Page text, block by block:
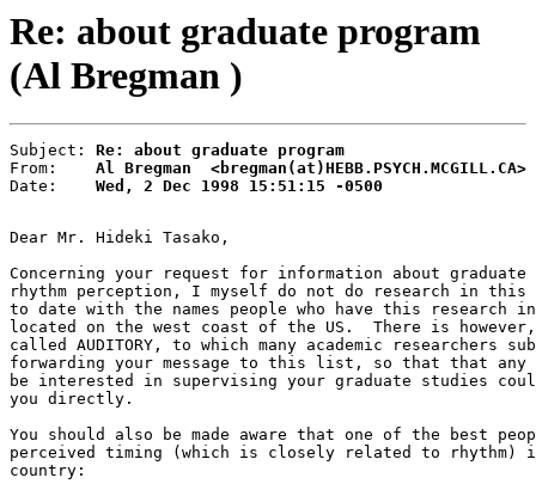
Re: about graduate program
(Al Bregman )
Subject: Re: about graduate program
From: Al Bregman  <bregman(at)HEBB.PSYCH.MCGILL.CA>
Date: Wed, 2 Dec 1998 15:51:15 -0500
Dear Mr. Hideki Tasako,
Concerning your request for information about
rhythm perception, I myself do not do research in this
to date with the names people who have this research
located on the west coast of the US.  There is
called AUDITORY, to which many academic researchers
forwarding your message to this list, so that that any
be interested in supervising your graduate studies
you directly.
You should also be made aware that one of the best
perceived timing (which is closely related to rhythm)
country: